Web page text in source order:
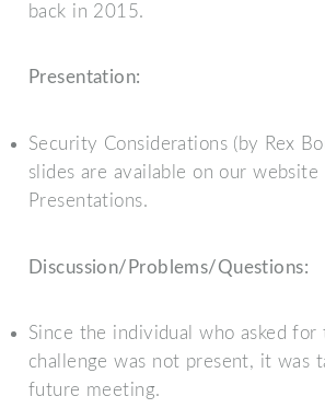
back in 2015.
Presentation:
Security Considerations (by Rex
slides are available on our website
Presentations.
Discussion/Problems/Questions:
Since the individual who asked for
challenge was not present, it was
future meeting.